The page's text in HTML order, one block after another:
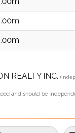
REALTY INC.
and should be